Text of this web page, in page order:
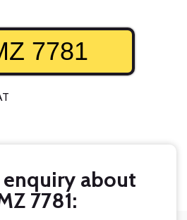
7781
enquiry about
7781: